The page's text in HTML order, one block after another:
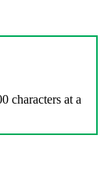
characters at a